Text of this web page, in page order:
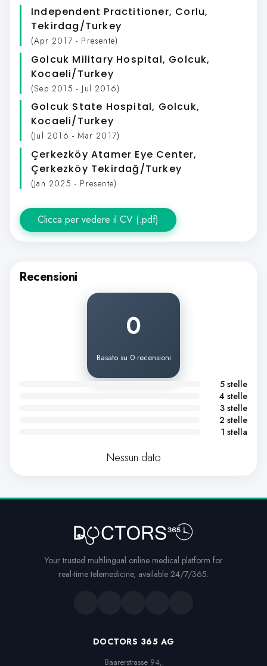
Independent Practitioner, Corlu,
Tekirdag/Turkey
(Apr 2017 - Presente)
Golcuk Military Hospital, Golcuk,
Kocaeli/Turkey
(Sep 2015 - Jul 2016)
Golcuk State Hospital, Golcuk,
Kocaeli/Turkey
(Jul 2016 - Mar 2017)
Çerkezköy Atamer Eye Center,
Çerkezköy Tekirdağ/Turkey
(Jan 2025 - Presente)
Clicca per vedere il CV (.pdf)
Recensioni
0
Basato su 0 recensioni
5 stelle
4 stelle
3 stelle
2 stelle
1 stella
Nessun dato
Your trusted multilingual online medical platform for
real-time telemedicine, available 24/7/365.
DOCTORS 365 AG
Baarerstrasse 94,